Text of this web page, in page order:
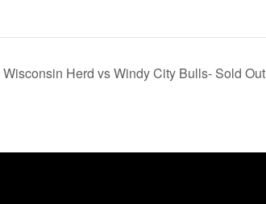
Wisconsin Herd vs Windy City Bulls- Sold Out